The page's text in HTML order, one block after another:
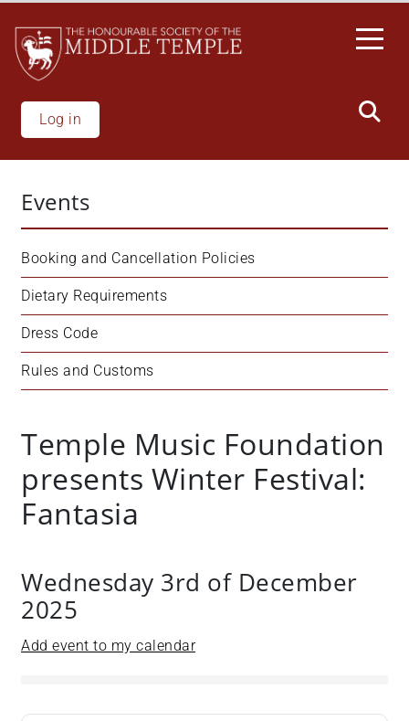
main
content
Log in
Events
Booking and Cancellation Policies
Dietary Requirements
Dress Code
Rules and Customs
Temple Music Foundation
presents Winter Festival:
Fantasia
Wednesday 3rd of December
2025
Add event to my calendar